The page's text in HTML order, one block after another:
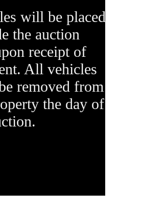
will be placed
the auction
receipt of
All vehicles
removed from
the day of